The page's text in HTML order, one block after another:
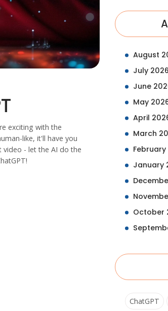
exciting with the
like, it'll have you
video - let the AI do the
August
July 2026
June
May
April
March
February
January
October
ChatGPT